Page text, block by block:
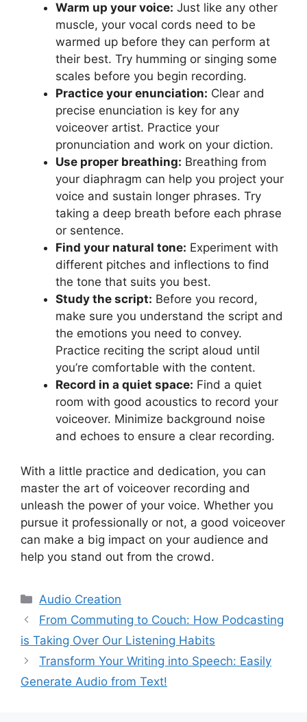
Warm up your voice: Just like any other
muscle, your vocal cords need to be
warmed up before they can perform at
their best. Try humming or singing some
scales before you begin recording.
Practice your enunciation: Clear and
precise enunciation is key for any
voiceover artist. Practice your
pronunciation and work on your diction.
Use proper breathing: Breathing from
your diaphragm can help you project your
voice and sustain longer phrases. Try
taking a deep breath before each phrase
or sentence.
Find your natural tone: Experiment with
different pitches and inflections to find
the tone that suits you best.
Study the script: Before you record,
make sure you understand the script and
the emotions you need to convey.
Practice reciting the script aloud until
you’re comfortable with the content.
Record in a quiet space: Find a quiet
room with good acoustics to record your
voiceover. Minimize background noise
and echoes to ensure a clear recording.
With a little practice and dedication, you can
master the art of voiceover recording and
unleash the power of your voice. Whether you
pursue it professionally or not, a good voiceover
can make a big impact on your audience and
help you stand out from the crowd.
分
类
Audio Creation
From Commuting to Couch: How Podcasting
is Taking Over Our Listening Habits
Transform Your Writing into Speech: Easily
Generate Audio from Text!